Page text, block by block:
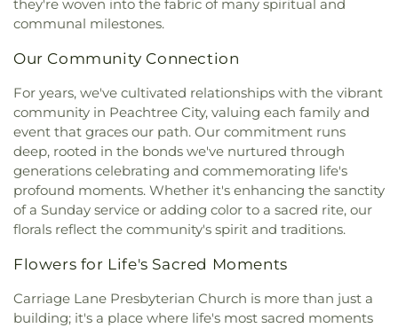
Baptist Church
Word of God Lutheran Church
they're woven into the fabric of many spiritual and
communal milestones.
Our Community Connection
For years, we've cultivated relationships with the vibrant
community in Peachtree City, valuing each family and
event that graces our path. Our commitment runs
deep, rooted in the bonds we've nurtured through
generations celebrating and commemorating life's
profound moments. Whether it's enhancing the sanctity
of a Sunday service or adding color to a sacred rite, our
florals reflect the community's spirit and traditions.
Flowers for Life's Sacred Moments
Carriage Lane Presbyterian Church is more than just a
building; it's a place where life's most sacred moments